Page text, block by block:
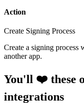
Action
Create Signing Process
Create a signing process
another app.
You'll ❤️ these
integrations